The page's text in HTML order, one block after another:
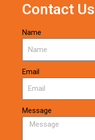
Contact Us
Name
Email
Message